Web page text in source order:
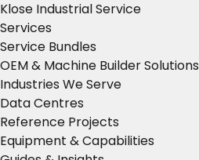
Klose Industrial Service
Services
Service Bundles
OEM & Machine Builder Solutions
Industries We Serve
Data Centres
Reference Projects
Equipment & Capabilities